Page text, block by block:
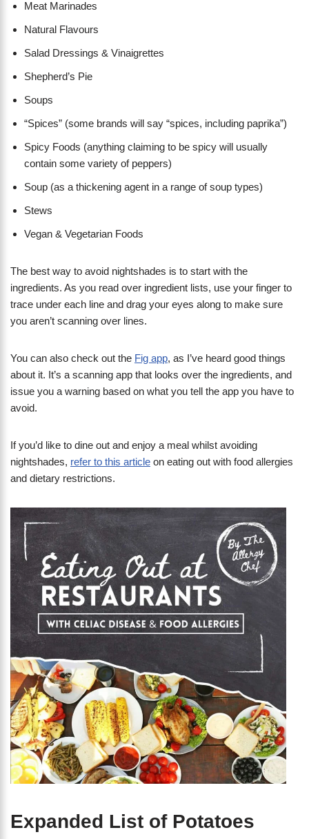
Meat Marinades
Natural Flavours
Salad Dressings & Vinaigrettes
Shepherd’s Pie
Soups
“Spices” (some brands will say “spices, including paprika”)
Spicy Foods (anything claiming to be spicy will usually
contain some variety of peppers)
Soup (as a thickening agent in a range of soup types)
Stews
Vegan & Vegetarian Foods
The best way to avoid nightshades is to start with the
ingredients. As you read over ingredient lists, use your finger to
trace under each line and drag your eyes along to make sure
you aren’t scanning over lines.
You can also check out the Fig app, as I’ve heard good things
about it. It’s a scanning app that looks over the ingredients, and
issue you a warning based on what you tell the app you have to
avoid.
If you’d like to dine out and enjoy a meal whilst avoiding
nightshades, refer to this article on eating out with food allergies
and dietary restrictions.
Expanded List of Potatoes